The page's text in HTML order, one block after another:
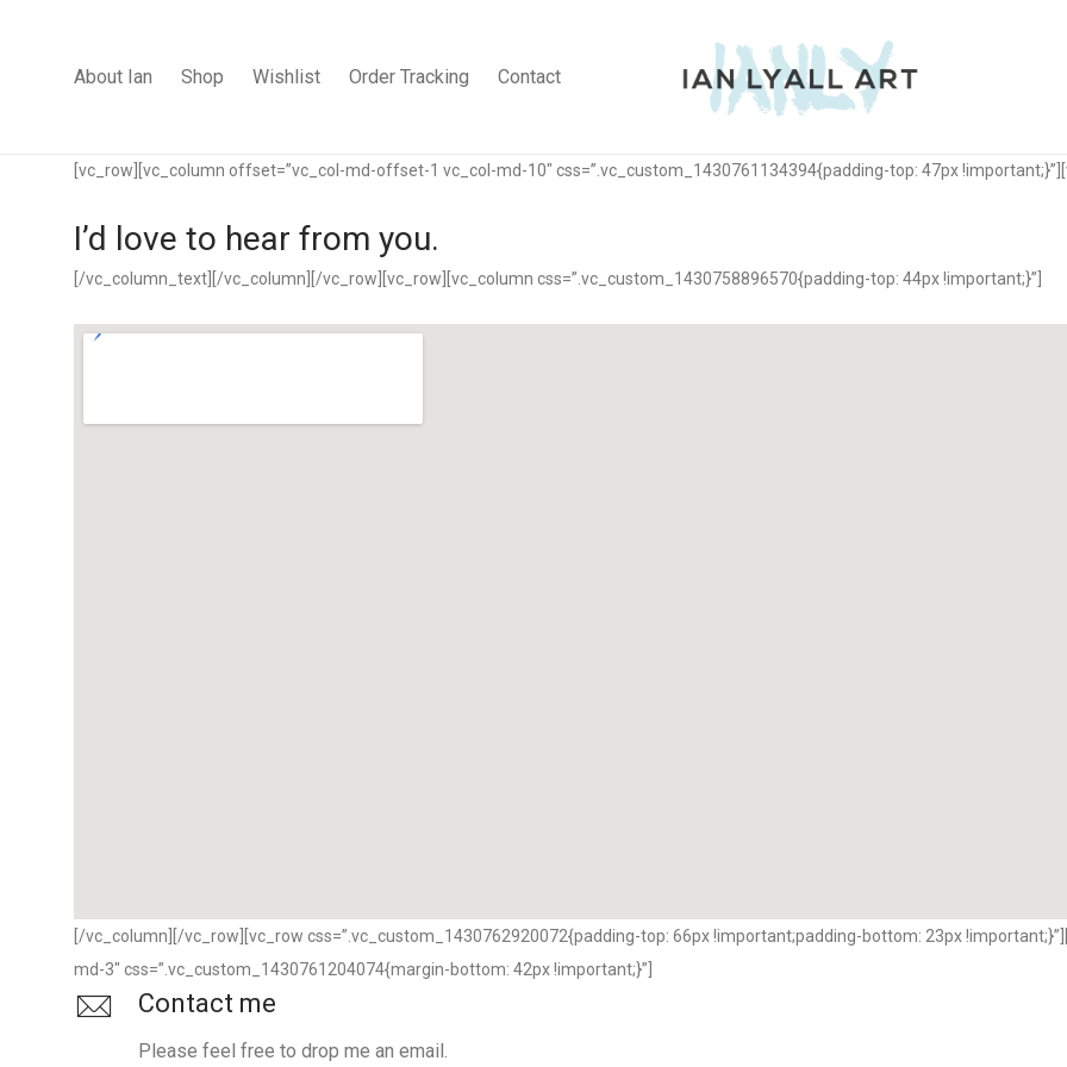
About Ian Shop Wishlist Order Tracking Contact
[vc_row][vc_column offset=”vc_col-md-offset-1 vc_col-md-10″ css=”.vc_custom_1430761134394{padding-top: 47px
I’d love to hear from you.
[/vc_column_text][/vc_column][/vc_row][vc_row][vc_column css=”.vc_custom_1430758896570{padding-top: 44px !important;}”]
[/vc_column][/vc_row][vc_row css=”.vc_custom_1430762920072{padding-top: 66px !important;padding-bottom: 23px
md-3″ css=”.vc_custom_1430761204074{margin-bottom: 42px !important;}”]
Contact me
Please feel free to drop me an email.